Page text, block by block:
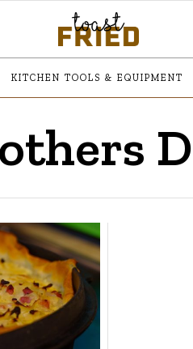
KITCHEN TOOLS & EQUIPMENT